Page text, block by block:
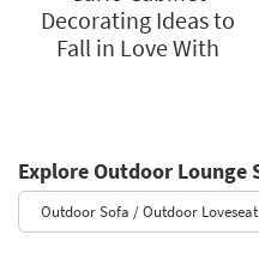
Decorating Ideas to
Fall in Love With
Explore Outdoor Lounge
Outdoor Sofa / Outdoor Loveseat